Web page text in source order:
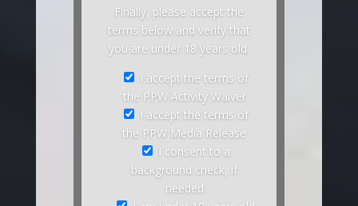
Finally, please accept the
terms below and verify that
you are under 18 years old.
I accept the terms of
the PPW Activity Waiver
I accept the terms of
the PPW Media Release
I consent to a
background check, if
needed